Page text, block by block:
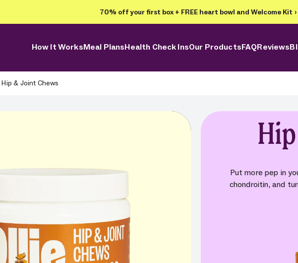
70% off your first box + FREE heart bowl and Welcome Kit ›
How It WorksMeal PlansHealth Check InsOur ProductsFAQReviews
Hip & Joint Chews
Put more pep in
chondroitin, and